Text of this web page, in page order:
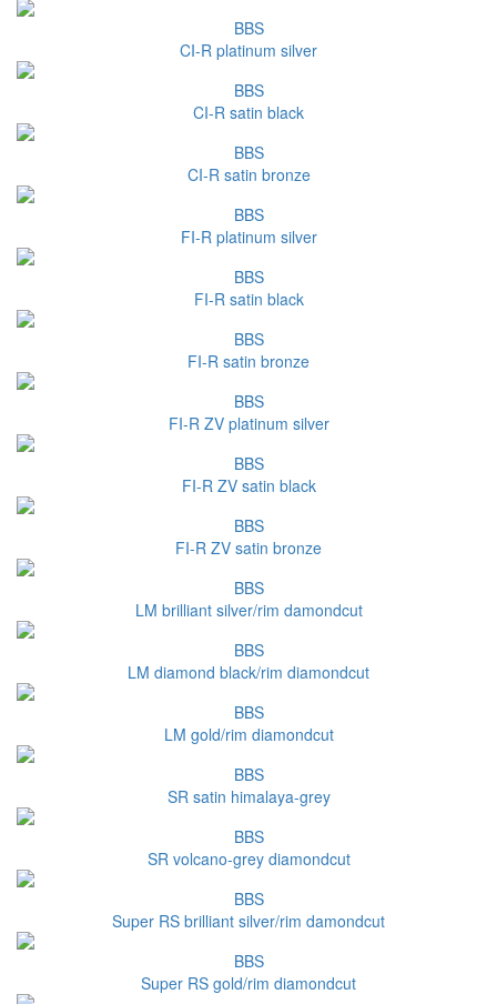
BBS
CI-R platinum silver
BBS
CI-R satin black
BBS
CI-R satin bronze
BBS
FI-R platinum silver
BBS
FI-R satin black
BBS
FI-R satin bronze
BBS
FI-R ZV platinum silver
BBS
FI-R ZV satin black
BBS
FI-R ZV satin bronze
BBS
LM brilliant silver/rim damondcut
BBS
LM diamond black/rim diamondcut
BBS
LM gold/rim diamondcut
BBS
SR satin himalaya-grey
BBS
SR volcano-grey diamondcut
BBS
Super RS brilliant silver/rim damondcut
BBS
Super RS gold/rim diamondcut